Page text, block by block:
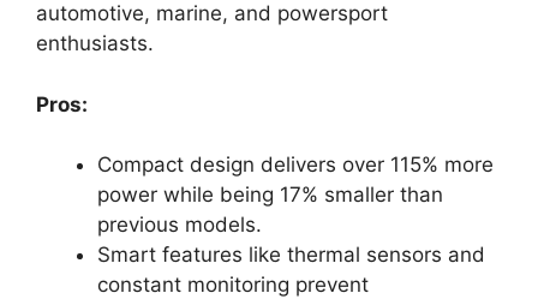
automotive, marine, and powersport
enthusiasts.
Pros:
Compact design delivers over 115% more
power while being 17% smaller than
previous models.
Smart features like thermal sensors and
constant monitoring prevent